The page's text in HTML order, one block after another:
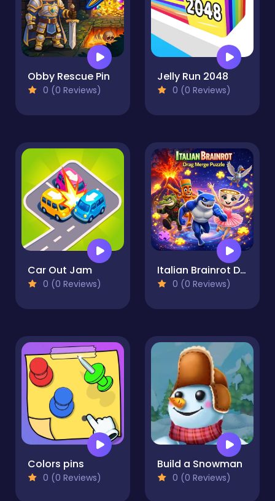
Obby Rescue Pin
0 (0 Reviews)
Jelly Run 2048
0 (0 Reviews)
Car Out Jam
0 (0 Reviews)
Italian Brainrot Drag Merge Puzzle
0 (0 Reviews)
Colors pins
0 (0 Reviews)
Build a Snowman
0 (0 Reviews)